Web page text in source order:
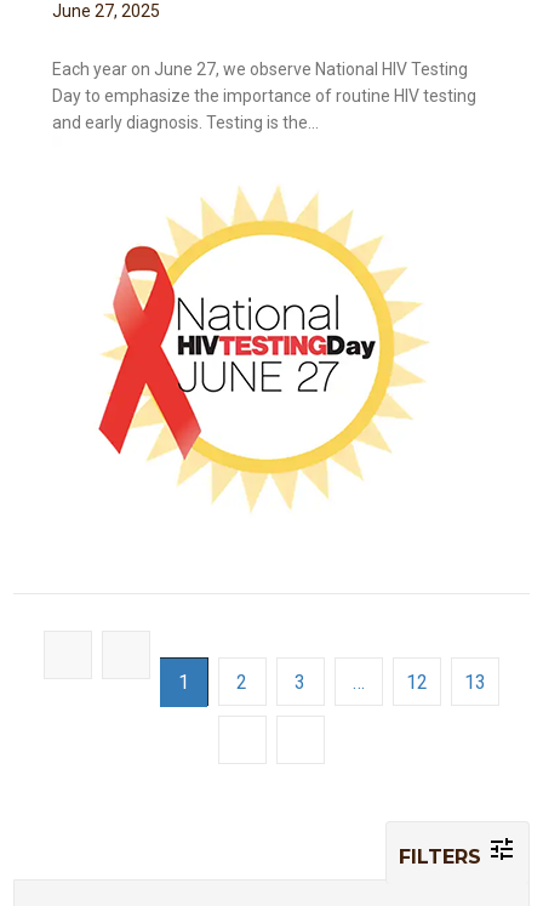
June 27, 2025
Each year on June 27, we observe National HIV Testing
Day to emphasize the importance of routine HIV testing
and early diagnosis. Testing is the...
1 2 3 … 12 13
FILTERS